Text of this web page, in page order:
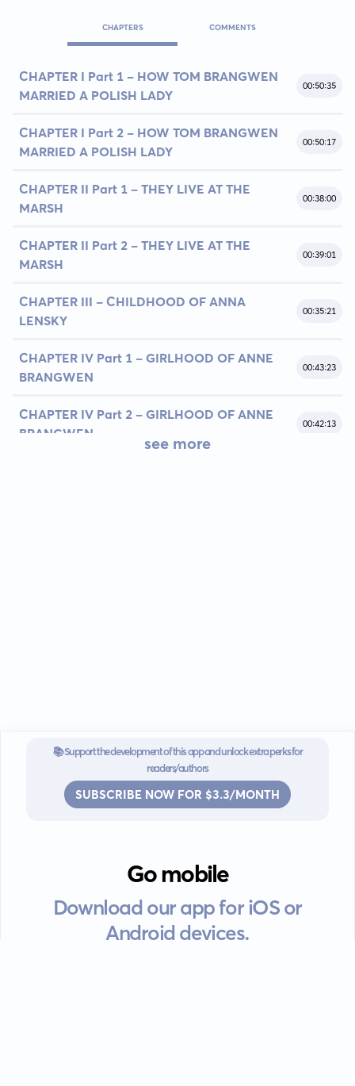
CHAPTERS COMMENTS
CHAPTER I Part 1 - HOW TOM BRANGWEN
MARRIED A POLISH LADY
00:50:35
CHAPTER I Part 2 - HOW TOM BRANGWEN
MARRIED A POLISH LADY
00:50:17
CHAPTER II Part 1 - THEY LIVE AT THE
MARSH
00:38:00
CHAPTER II Part 2 - THEY LIVE AT THE
MARSH
00:39:01
CHAPTER III - CHILDHOOD OF ANNA
LENSKY
00:35:21
CHAPTER IV Part 1 - GIRLHOOD OF ANNE
BRANGWEN
00:43:23
CHAPTER IV Part 2 - GIRLHOOD OF ANNE
BRANGWEN
00:42:13
see more
📚 Support the development of this app and unlock extra perks for
readers/authors
SUBSCRIBE NOW FOR $3.3/MONTH
Go mobile
Download our app for iOS or
Android devices.